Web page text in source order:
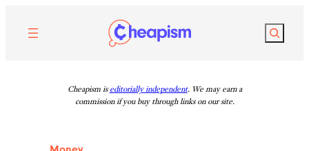
content
Search
Cheapism is editorially independent. We may earn a
commission if you buy through links on our site.